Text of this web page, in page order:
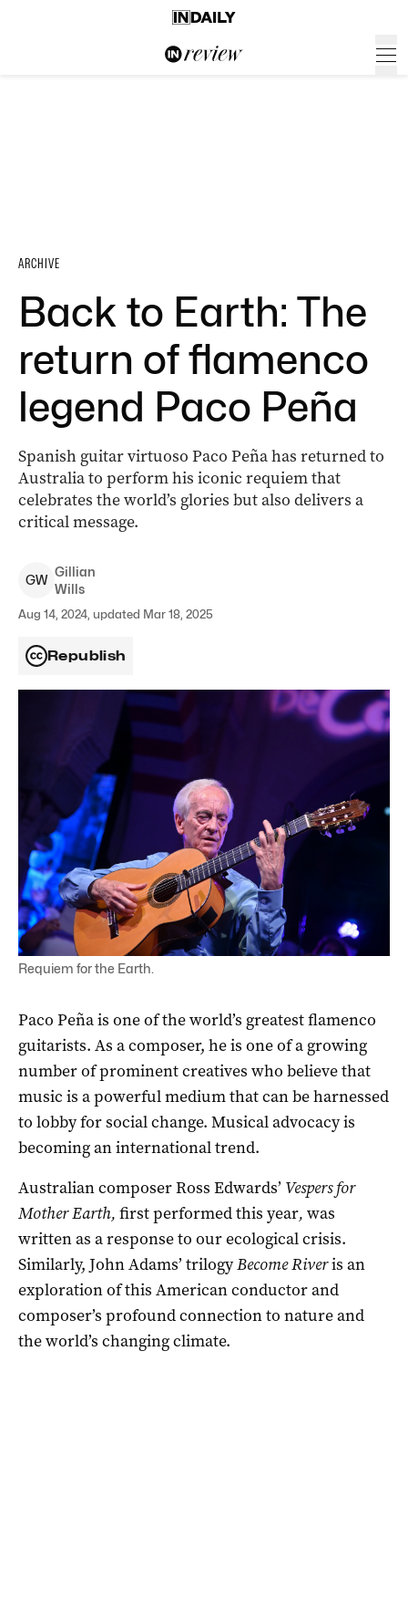
ARCHIVE
Back to Earth: The
return of flamenco
legend Paco Peña
Spanish guitar virtuoso Paco Peña has returned to
Australia to perform his iconic requiem that
celebrates the world’s glories but also delivers a
critical message.
GW
Gillian
Wills
Aug 14, 2024, updated Mar 18, 2025
Republish
Guitar master Paco Pena is back in Australia with his concert
Requiem for the Earth.
Paco Peña is one of the world’s greatest flamenco
guitarists. As a composer, he is one of a growing
number of prominent creatives who believe that
music is a powerful medium that can be harnessed
to lobby for social change. Musical advocacy is
becoming an international trend.
Australian composer Ross Edwards’ Vespers for
Mother Earth, first performed this year, was
written as a response to our ecological crisis.
Similarly, John Adams’ trilogyBecome Riveris an
exploration of this American conductor and
composer’s profound connection to nature and
the world’s changing climate.